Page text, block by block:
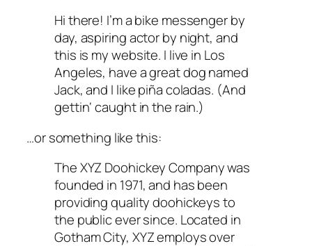
Hi there! I’m a bike messenger by
day, aspiring actor by night, and
this is my website. I live in Los
Angeles, have a great dog named
Jack, and I like piña coladas. (And
gettin‘ caught in the rain.)
…or something like this:
The XYZ Doohickey Company was
founded in 1971, and has been
providing quality doohickeys to
the public ever since. Located in
Gotham City, XYZ employs over